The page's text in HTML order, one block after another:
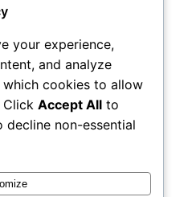
“Automated System
Analytical Center”
your experience,
and analyze
cookies to allow
Click Accept All to
decline non-essential